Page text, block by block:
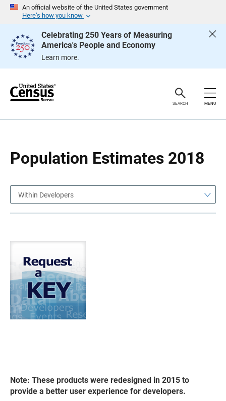
An official website of the United States government
Here’s how you know
Celebrating 250 Years of Measuring
America's People and Economy
Learn more.
e
SEARCH MENU
Population Estimates 2018
g
Within Developers
Note: These products were redesigned in 2015 to
provide a better user experience for developers.